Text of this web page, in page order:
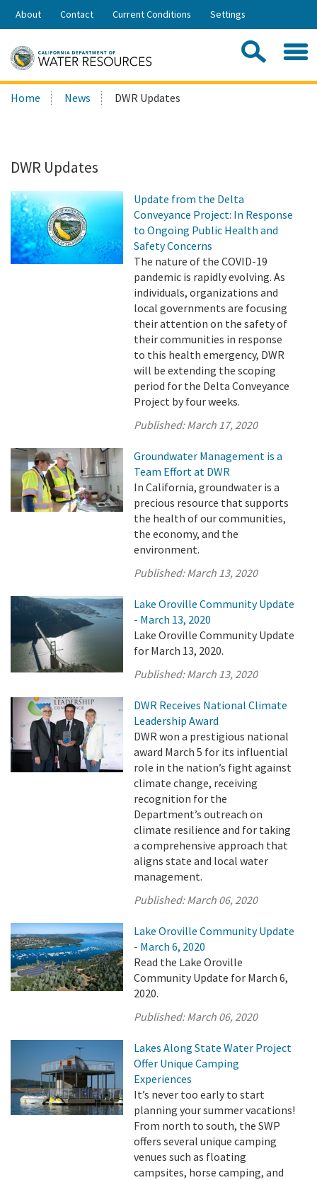
Skip
Share:
About Contact Current Conditions Settings
Search
this
Home News DWR Updates
DWR Updates
Update from the Delta
Conveyance Project: In Response
to Ongoing Public Health and
Safety Concerns
The nature of the COVID-19
pandemic is rapidly evolving. As
individuals, organizations and
local governments are focusing
their attention on the safety of
their communities in response
to this health emergency, DWR
will be extending the scoping
period for the Delta Conveyance
Project by four weeks.
Published:March 17, 2020
Groundwater Management is a
Team Effort at DWR
In California, groundwater is a
precious resource that supports
the health of our communities,
the economy, and the
environment.
Published:March 13, 2020
Lake Oroville Community Update
- March 13, 2020
Lake Oroville Community Update
for March 13, 2020.
Published:March 13, 2020
DWR Receives National Climate
Leadership Award
DWR won a prestigious national
award March 5 for its influential
role in the nation’s fight against
climate change, receiving
recognition for the
Department’s outreach on
climate resilience and for taking
a comprehensive approach that
aligns state and local water
management.
Published:March 06, 2020
Lake Oroville Community Update
- March 6, 2020
Read the Lake Oroville
Community Update for March 6,
2020.
Published:March 06, 2020
Lakes Along State Water Project
Offer Unique Camping
Experiences
It’s never too early to start
planning your summer vacations!
From north to south, the SWP
offers several unique camping
venues such as floating
campsites, horse camping, and